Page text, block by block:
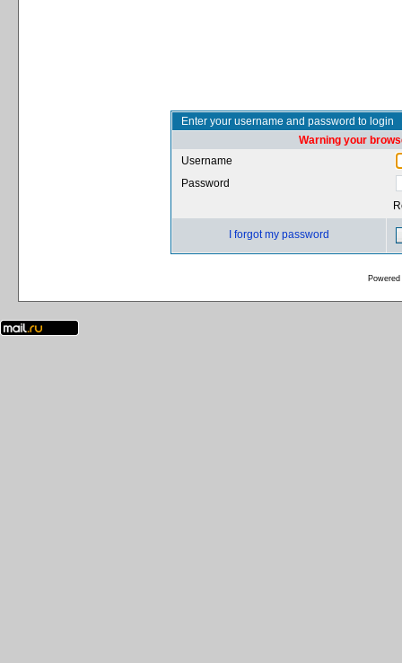
Enter your username and password to login
Warning your
Username
Password
I forgot my password